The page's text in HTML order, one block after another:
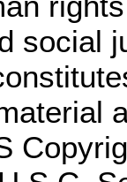
social